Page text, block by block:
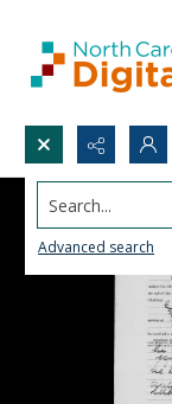
Search...
Advanced search